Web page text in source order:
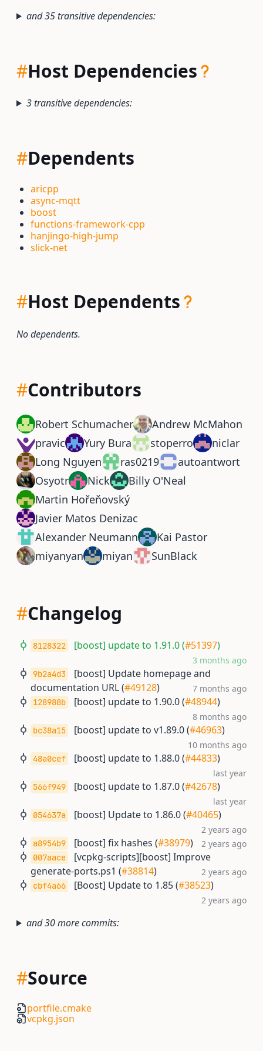
and 35 transitive dependencies:
#Host Dependencies
3 transitive dependencies:
#Dependents
aricpp
async-mqtt
boost
functions-framework-cpp
hanjingo-high-jump
slick-net
#Host Dependents
No dependents.
#Contributors
Robert Schumacher
Andrew McMahon
pravic
Yury Bura stoperro
niclar
Long Nguyen
ras0219
autoantwort
Osyotr
Nick
Billy O'Neal
Martin Hořeňovský
Javier Matos Denizac
Alexander Neumann
Kai Pastor
miyanyan
miyan SunBlack
#Changelog
8128322 [boost] update to 1.91.0 (#51397)
3 months ago
9b2a4d3
[boost] Update homepage and
documentation URL (#49128) 7 months ago
128988b [boost] update to 1.90.0 (#48944)
8 months ago
bc38a15 [boost] update to v1.89.0 (#46963)
10 months ago
48a0cef [boost] update to 1.88.0 (#44833)
last year
566f949 [boost] update to 1.87.0 (#42678)
last year
054637a [boost] Update to 1.86.0 (#40465)
2 years ago
a8954b9 [boost] fix hashes (#38979) 2 years ago
007aace
[vcpkg-scripts][boost] Improve
generate-ports.ps1 (#38814) 2 years ago
cbf4a66 [Boost] Update to 1.85 (#38523)
2 years ago
and 30 more commits:
#Source
portfile.cmake
vcpkg.json